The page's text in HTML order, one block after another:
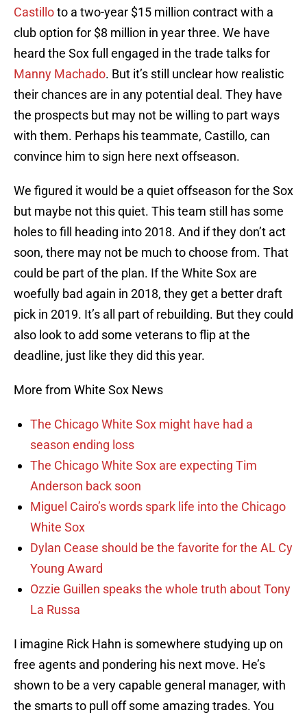
Castilloto a two-year $15 million contract with a
club option for $8 million in year three. We have
heard the Sox full engaged in the trade talks for
Manny Machado. But it’s still unclear how realistic
their chances are in any potential deal. They have
the prospects but may not be willing to part ways
with them. Perhaps his teammate, Castillo, can
convince him to sign here next offseason.
We figured it would be a quiet offseason for the Sox
but maybe not this quiet. This team still has some
holes to fill heading into 2018. And if they don’t act
soon, there may not be much to choose from. That
could be part of the plan. If the White Sox are
woefully bad again in 2018, they get a better draft
pick in 2019. It’s all part of rebuilding. But they could
also look to add some veterans to flip at the
deadline, just like they did this year.
More from White Sox News
The Chicago White Sox might have had a
season ending loss
The Chicago White Sox are expecting Tim
Anderson back soon
Miguel Cairo’s words spark life into the Chicago
White Sox
Dylan Cease should be the favorite for the AL Cy
Young Award
Ozzie Guillen speaks the whole truth about Tony
La Russa
I imagine Rick Hahn is somewhere studying up on
free agents and pondering his next move. He’s
shown to be a very capable general manager, with
the smarts to pull off some amazing trades. You